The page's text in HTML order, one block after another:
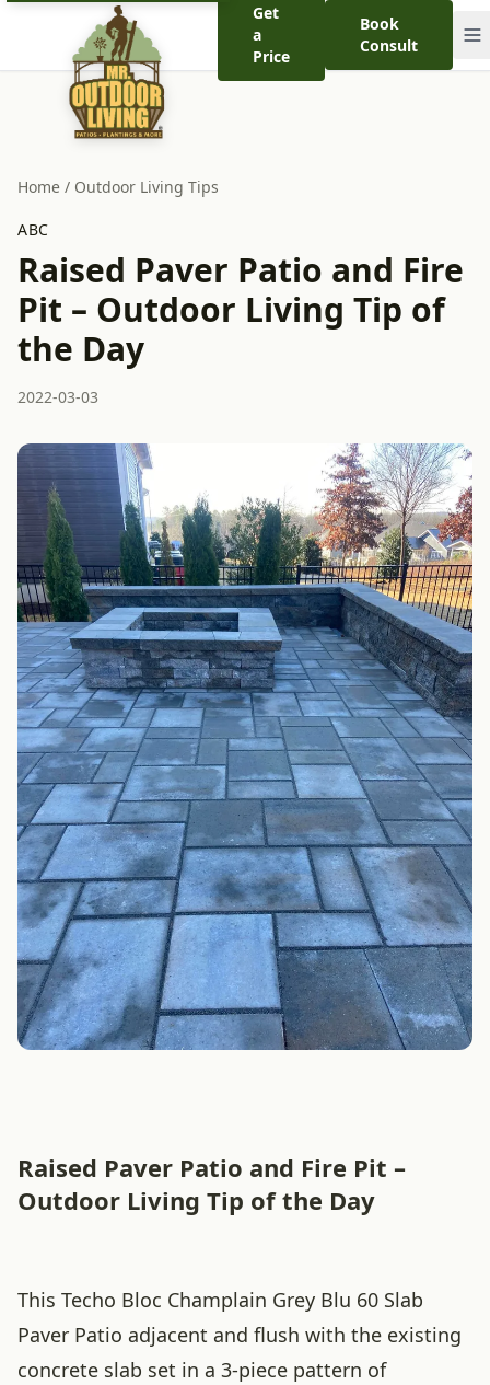
Get
a
Price
Book
Consult
Home / Outdoor Living Tips
ABC
Raised Paver Patio and Fire
Pit – Outdoor Living Tip of
the Day
2022-03-03
Raised Paver Patio and Fire Pit –
Outdoor Living Tip of the Day
This Techo Bloc Champlain Grey Blu 60 Slab
Paver Patio adjacent and flush with the existing
concrete slab set in a 3-piece pattern of